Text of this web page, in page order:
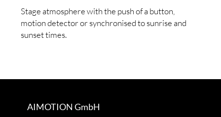
Stage atmosphere with the push of a button,
motion detector or synchronised to sunrise and
sunset times.
AIMOTION GmbH